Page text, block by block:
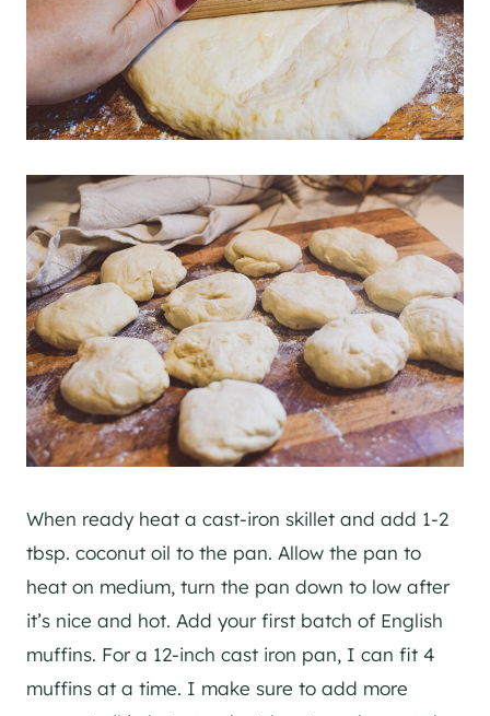
When ready heat a cast-iron skillet and add 1-2
tbsp. coconut oil to the pan. Allow the pan to
heat on medium, turn the pan down to low after
it’s nice and hot. Add your first batch of English
muffins. For a 12-inch cast iron pan, I can fit 4
muffins at a time. I make sure to add more